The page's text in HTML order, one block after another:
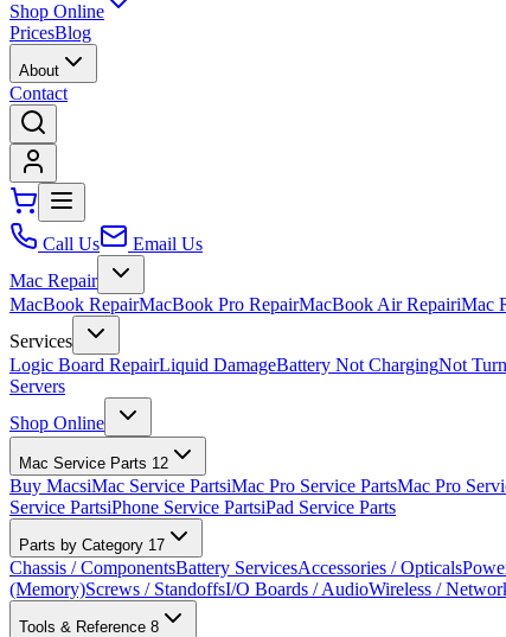
Shop Online
PricesBlog
About
Contact
Call Us
Email Us
Mac Repair
MacBook RepairMacBook Pro RepairMacBook Air RepairiMac
Services
Logic Board RepairLiquid DamageBattery Not ChargingNot
Servers
Shop Online
Mac Service Parts 12
Buy MacsiMac Service PartsiMac Pro Service PartsMac Pro
Service PartsiPhone Service PartsiPad Service Parts
Parts by Category 17
Chassis / ComponentsBattery ServicesAccessories / Opticals
(Memory)Screws / StandoffsI/O Boards / AudioWireless /
Tools & Reference 8